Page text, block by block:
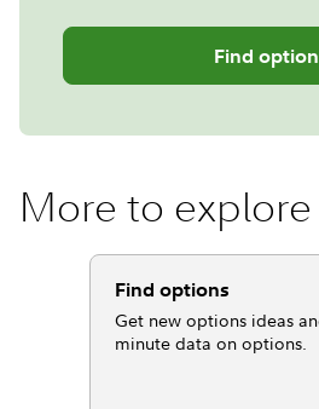
Find
More to explore
Find options
Get new options ideas
minute data on options.